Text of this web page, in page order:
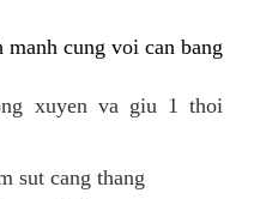
cung voi can bang
xuyen va giu 1 thoi
sut cang thang